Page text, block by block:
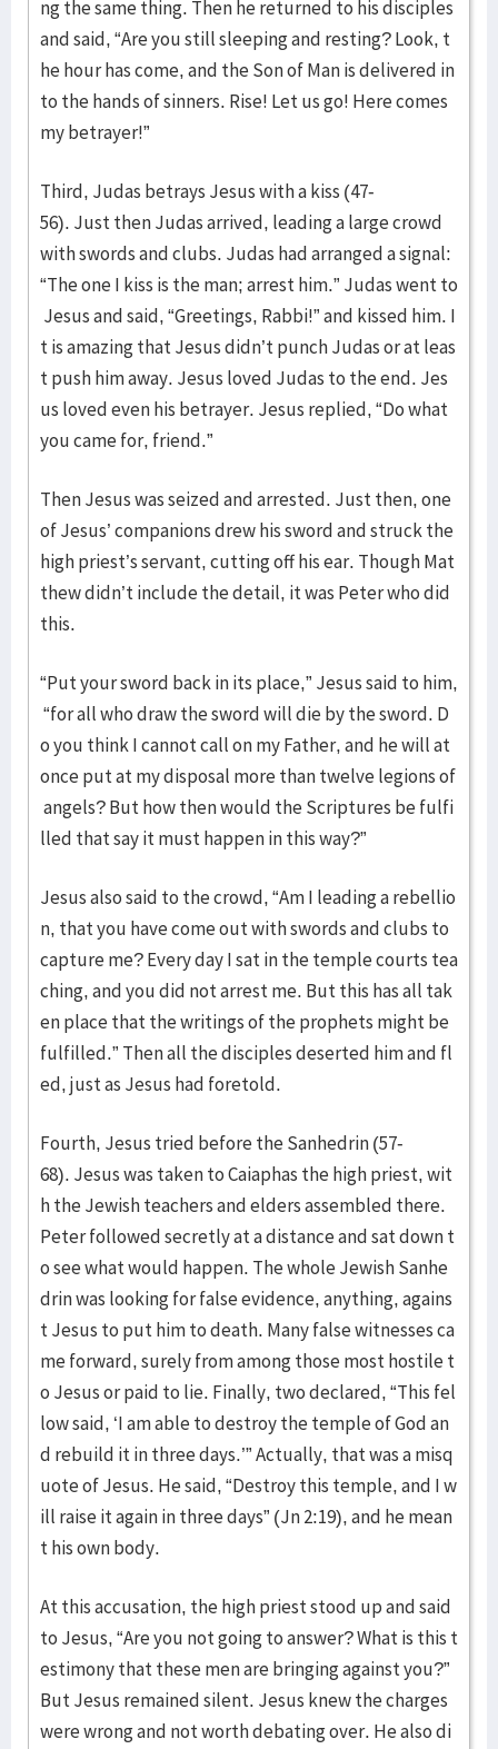
ng the same thing. Then he returned to his disciples
and said, “Are you still sleeping and resting? Look, t
he hour has come, and the Son of Man is delivered in
to the hands of sinners. Rise! Let us go! Here comes
my betrayer!”
Third, Judas betrays Jesus with a kiss (47-
56). Just then Judas arrived, leading a large crowd
with swords and clubs. Judas had arranged a signal:
“The one I kiss is the man; arrest him.” Judas went to
Jesus and said, “Greetings, Rabbi!” and kissed him. I
t is amazing that Jesus didn’t punch Judas or at leas
t push him away. Jesus loved Judas to the end. Jes
us loved even his betrayer. Jesus replied, “Do what
you came for, friend.”
Then Jesus was seized and arrested. Just then, one
of Jesus’ companions drew his sword and struck the
high priest’s servant, cutting off his ear. Though Mat
thew didn’t include the detail, it was Peter who did
this.
“Put your sword back in its place,” Jesus said to him,
“for all who draw the sword will die by the sword. D
o you think I cannot call on my Father, and he will at
once put at my disposal more than twelve legions of
angels? But how then would the Scriptures be fulfi
lled that say it must happen in this way?”
Jesus also said to the crowd, “Am I leading a rebellio
n, that you have come out with swords and clubs to
capture me? Every day I sat in the temple courts tea
ching, and you did not arrest me. But this has all tak
en place that the writings of the prophets might be
fulfilled.” Then all the disciples deserted him and fl
ed, just as Jesus had foretold.
Fourth, Jesus tried before the Sanhedrin (57-
68). Jesus was taken to Caiaphas the high priest, wit
h the Jewish teachers and elders assembled there.
Peter followed secretly at a distance and sat down t
o see what would happen. The whole Jewish Sanhe
drin was looking for false evidence, anything, agains
t Jesus to put him to death. Many false witnesses ca
me forward, surely from among those most hostile t
o Jesus or paid to lie. Finally, two declared, “This fel
low said, ‘I am able to destroy the temple of God an
d rebuild it in three days.’” Actually, that was a misq
uote of Jesus. He said, “Destroy this temple, and I w
ill raise it again in three days” (Jn 2:19), and he mean
t his own body.
At this accusation, the high priest stood up and said
to Jesus, “Are you not going to answer? What is this t
estimony that these men are bringing against you?”
But Jesus remained silent. Jesus knew the charges
were wrong and not worth debating over. He also di